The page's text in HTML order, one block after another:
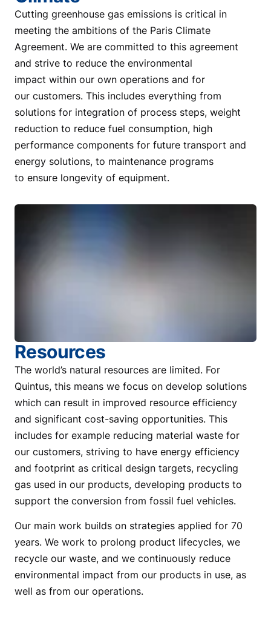
Cutting greenhouse gas emissions is critical in
meeting the ambitions of the Paris Climate
Agreement. We are committed to this agreement
and strive to reduce the environmental
impact within our own operations and for
our customers. This includes everything from
solutions for integration of process steps, weight
reduction to reduce fuel consumption, high
performance components for future transport and
energy solutions, to maintenance programs
to ensure longevity of equipment.
Resources
The world’s natural resources are limited. For
Quintus, this means we focus on develop solutions
which can result in improved resource efficiency
and significant cost-saving opportunities. This
includes for example reducing material waste for
our customers, striving to have energy efficiency
and footprint as critical design targets, recycling
gas used in our products, developing products to
support the conversion from fossil fuel vehicles.
Our main work builds on strategies applied for 70
years. We work to prolong product lifecycles, we
recycle our waste, and we continuously reduce
environmental impact from our products in use, as
well as from our operations.